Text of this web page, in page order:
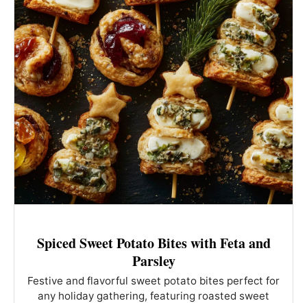
Spiced Sweet Potato Bites with Feta and
Parsley
Festive and flavorful sweet potato bites perfect for
any holiday gathering, featuring roasted sweet